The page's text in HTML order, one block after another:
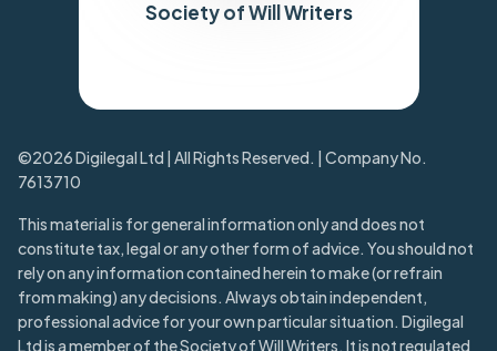
Society of Will Writers
©2026 Digilegal Ltd | All Rights Reserved. | Company No.
7613710
This material is for general information only and does not
constitute tax, legal or any other form of advice. You should not
rely on any information contained herein to make (or refrain
from making) any decisions. Always obtain independent,
professional advice for your own particular situation. Digilegal
Ltd is a member of the Society of Will Writers. It is not regulated